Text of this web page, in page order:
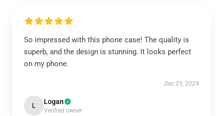
So impressed with this phone case! The quality is
superb, and the design is stunning. It looks perfect
on my phone.
Dec 25, 2024
L Logan
Verified owner